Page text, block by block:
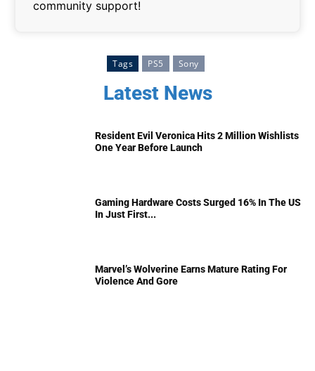
community support!
Tags PS5 Sony
Latest News
Resident Evil Veronica Hits 2 Million Wishlists
One Year Before Launch
Gaming Hardware Costs Surged 16% In The US
In Just First...
Marvel’s Wolverine Earns Mature Rating For
Violence And Gore